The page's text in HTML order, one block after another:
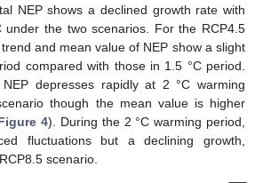
NEP shows a declined growth rate with
under the two scenarios. For the RCP4.5
and mean value of NEP show a slight
compared with those in 1.5 °C period.
depresses rapidly at 2 °C warming
though the mean value is higher
4). During the 2 °C warming period,
fluctuations but a declining growth,
scenario.